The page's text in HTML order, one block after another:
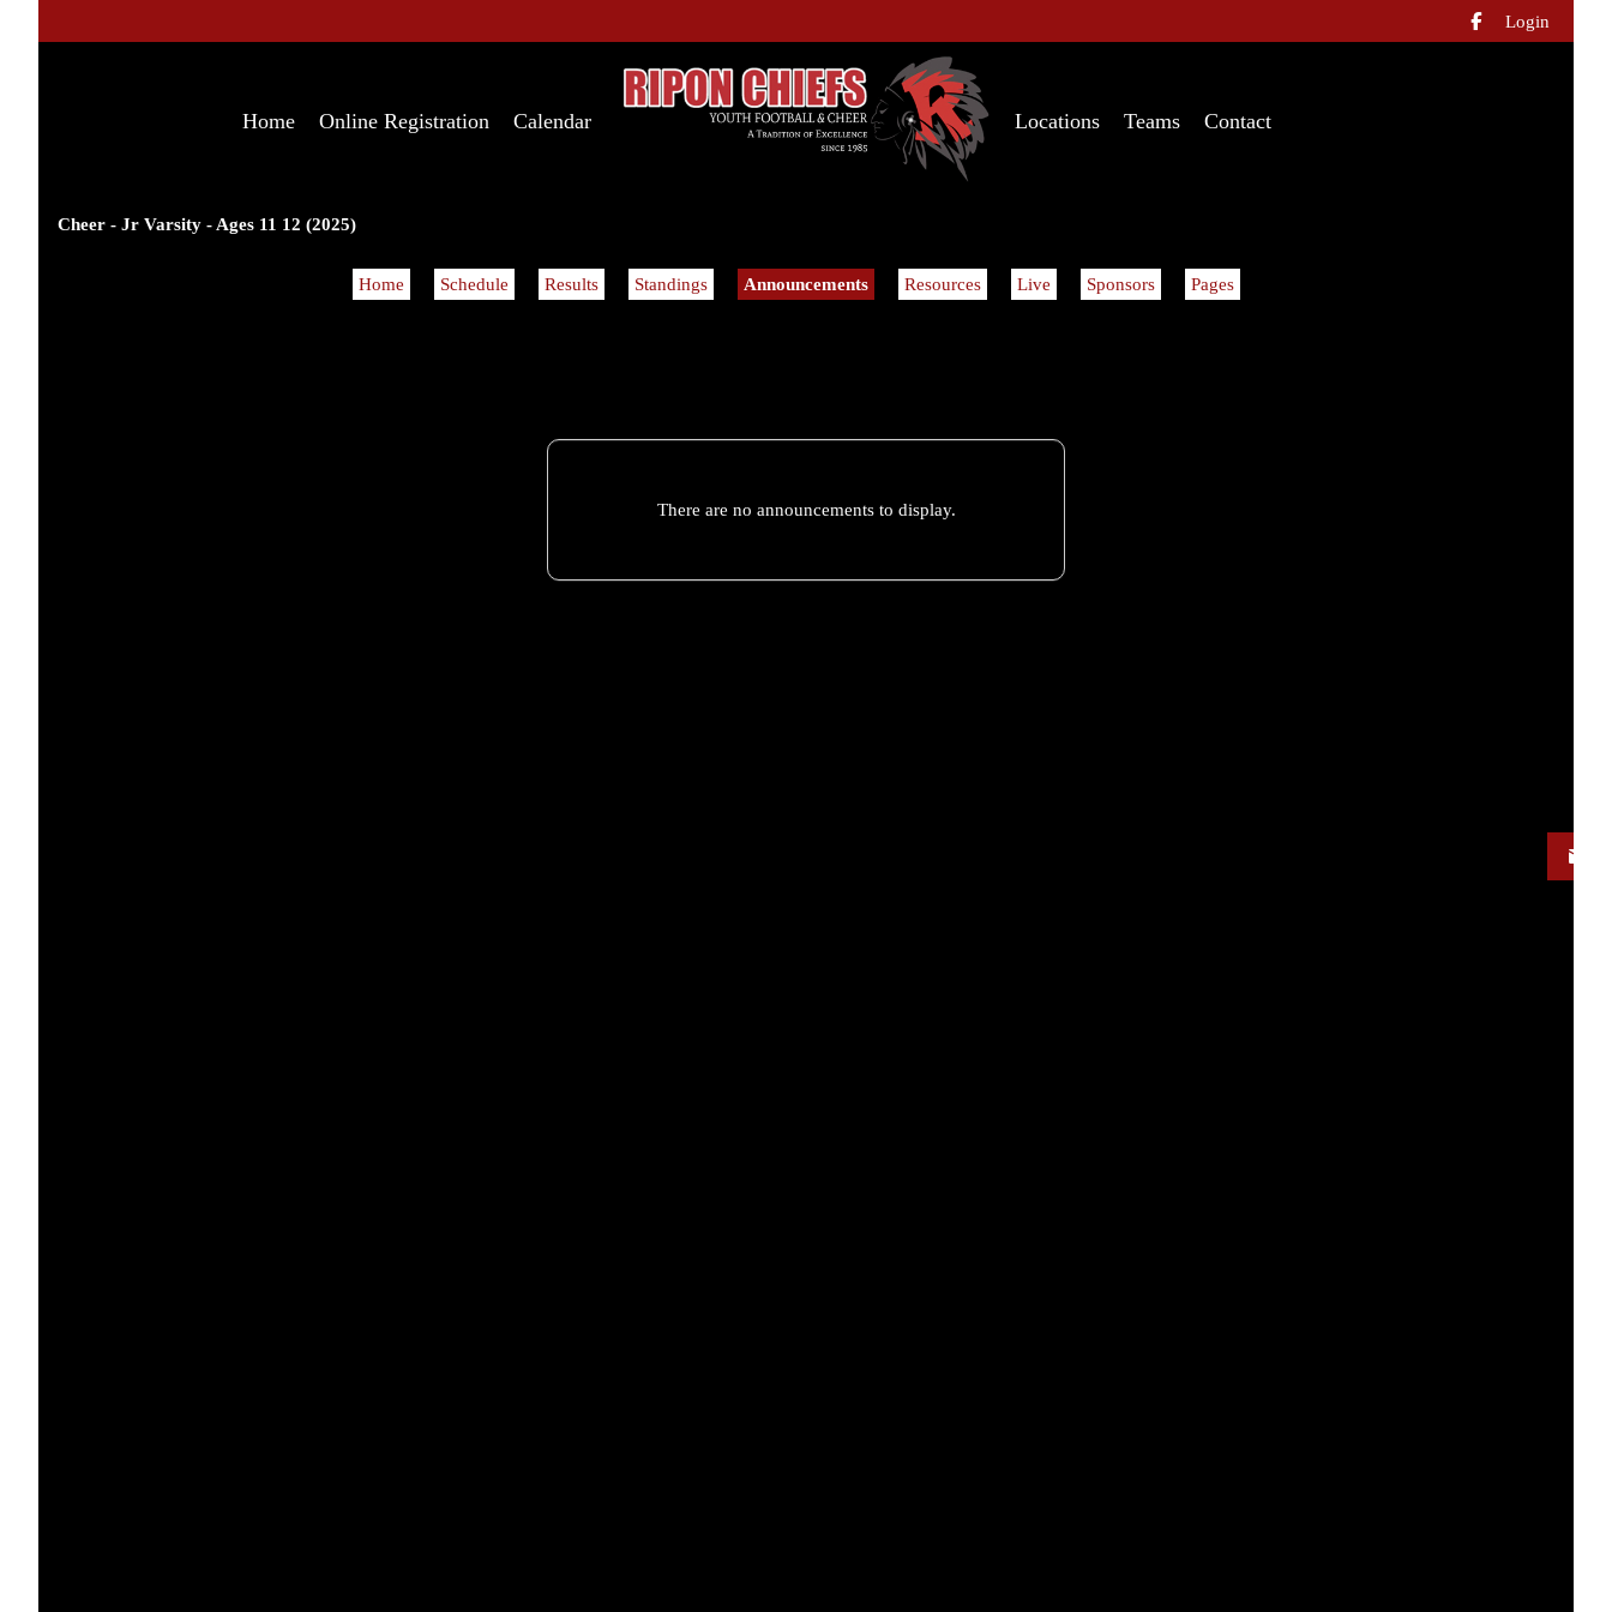
 Login
Home Online Registration Calendar Locations Teams Contact
Cheer - Jr Varsity - Ages 11 12 (2025)
Home Schedule Results Standings Announcements Resources Live Sponsors Pages
There are no announcements to display.